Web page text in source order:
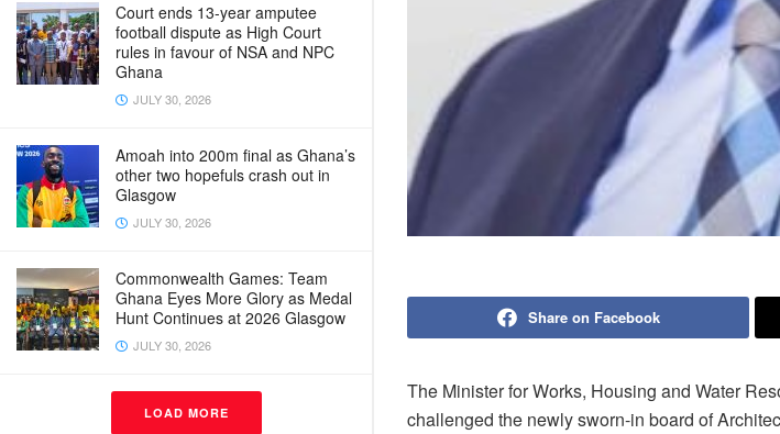
Court ends 13-year amputee
football dispute as High Court
rules in favour of NSA and NPC
Ghana
JULY 30, 2026
Amoah into 200m final as Ghana’s
other two hopefuls crash out in
Glasgow
JULY 30, 2026
Commonwealth Games: Team
Ghana Eyes More Glory as Medal
Hunt Continues at 2026 Glasgow
JULY 30, 2026
LOAD MORE
Share on Facebook
The Minister for Works, Housing and Water
challenged the newly sworn-in board of